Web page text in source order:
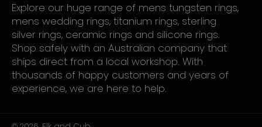
Explore our huge range of mens tungsten rings,
mens wedding rings, titanium rings, sterling
silver rings, ceramic rings and silicone rings.
Shop safely with an Australian company that
ships direct from a local workshop. With
thousands of happy customers and years of
experience, we are here to help.